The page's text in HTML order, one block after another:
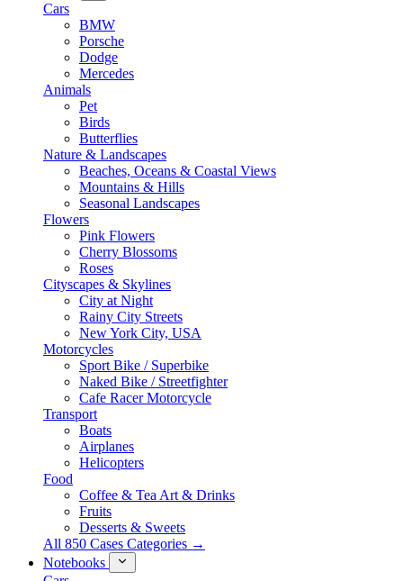
Cars
BMW
Porsche
Dodge
Mercedes
Animals
Pet
Birds
Butterflies
Nature & Landscapes
Beaches, Oceans & Coastal Views
Mountains & Hills
Seasonal Landscapes
Flowers
Pink Flowers
Cherry Blossoms
Roses
Cityscapes & Skylines
City at Night
Rainy City Streets
New York City, USA
Motorcycles
Sport Bike / Superbike
Naked Bike / Streetfighter
Cafe Racer Motorcycle
Transport
Boats
Airplanes
Helicopters
Food
Coffee & Tea Art & Drinks
Fruits
Desserts & Sweets
All 850 Cases Categories →
Notebooks